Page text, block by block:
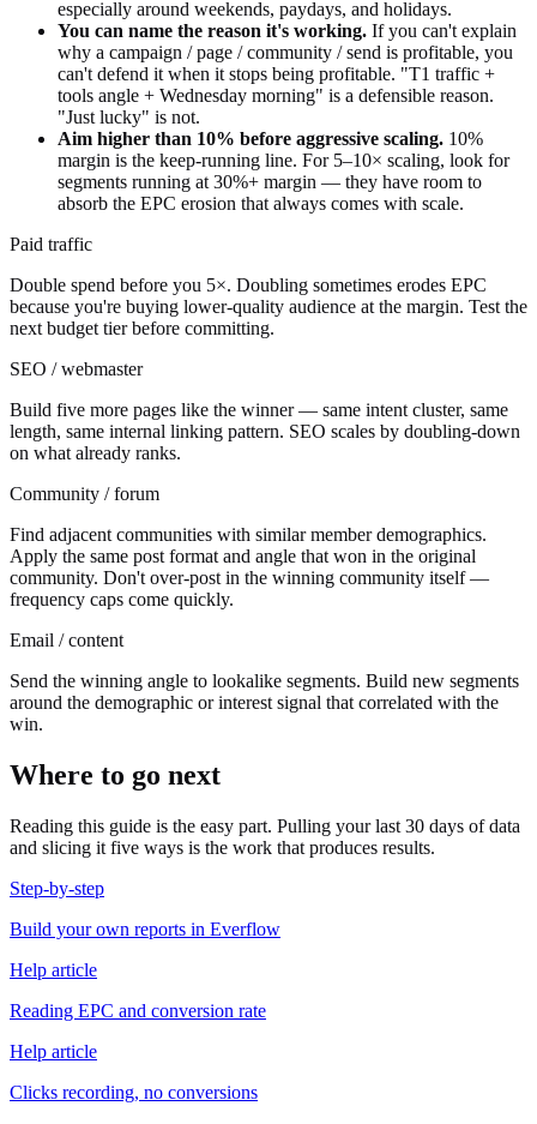
especially around weekends, paydays, and holidays.
You can name the reason it's working. If you can't explain
why a campaign / page / community / send is profitable, you
can't defend it when it stops being profitable. "T1 traffic +
tools angle + Wednesday morning" is a defensible reason.
"Just lucky" is not.
Aim higher than 10% before aggressive scaling. 10%
margin is the keep-running line. For 5–10× scaling, look for
segments running at 30%+ margin — they have room to
absorb the EPC erosion that always comes with scale.
Paid traffic
Double spend before you 5×. Doubling sometimes erodes EPC
because you're buying lower-quality audience at the margin. Test the
next budget tier before committing.
SEO / webmaster
Build five more pages like the winner — same intent cluster, same
length, same internal linking pattern. SEO scales by doubling-down
on what already ranks.
Community / forum
Find adjacent communities with similar member demographics.
Apply the same post format and angle that won in the original
community. Don't over-post in the winning community itself —
frequency caps come quickly.
Email / content
Send the winning angle to lookalike segments. Build new segments
around the demographic or interest signal that correlated with the
win.
Where to go next
Reading this guide is the easy part. Pulling your last 30 days of data
and slicing it five ways is the work that produces results.
Step-by-step
Build your own reports in Everflow
Help article
Reading EPC and conversion rate
Help article
Clicks recording, no conversions